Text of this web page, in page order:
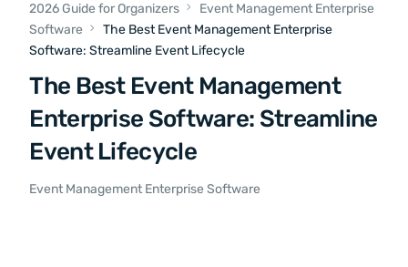
2026 Guide for Organizers
Event Management Enterprise
Software
The Best Event Management Enterprise
Software: Streamline Event Lifecycle
The Best Event Management
Enterprise Software: Streamline
Event Lifecycle
Event Management Enterprise Software